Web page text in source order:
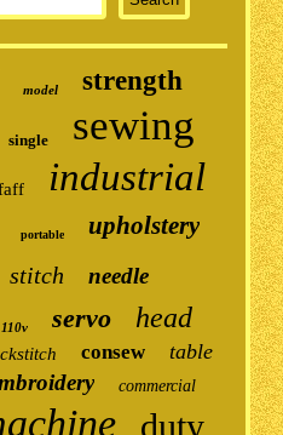
model strength
single sewing
industrial
portable upholstery
stitch needle
110v servo head
consew table
commercial
duty